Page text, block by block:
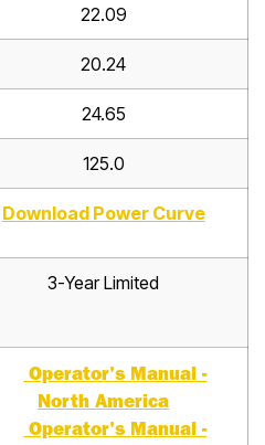
22.09
20.24
24.65
125.0
Download Power Curve
3-Year Limited
Operator's Manual -
North America
Operator's Manual -